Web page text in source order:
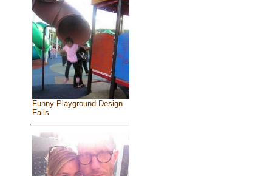
Funny Playground Design
Fails